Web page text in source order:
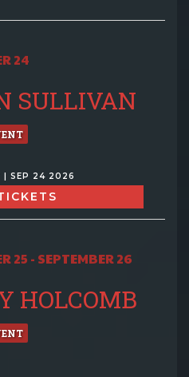
24
SULLIVAN
| SEP 24 2026
25 - SEPTEMBER 26
HOLCOMB